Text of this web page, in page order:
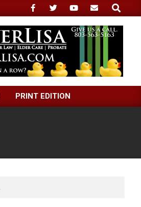
Search
PRINT EDITION